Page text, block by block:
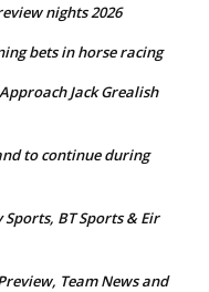
nights 2026
bets in horse racing
Jack Grealish
to continue during
BT Sports & Eir
Team News and